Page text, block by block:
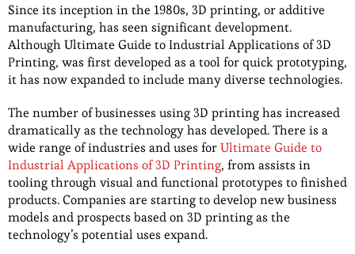
Since its inception in the 1980s, 3D printing, or additive
manufacturing, has seen significant development.
Although Ultimate Guide to Industrial Applications of 3D
Printing, was first developed as a tool for quick prototyping,
it has now expanded to include many diverse technologies.
The number of businesses using 3D printing has increased
dramatically as the technology has developed. There is a
wide range of industries and uses forUltimate Guide to
Industrial Applications of 3D Printing, from assists in
tooling through visual and functional prototypes to finished
products. Companies are starting to develop new business
models and prospects based on 3D printing as the
technology’s potential uses expand.